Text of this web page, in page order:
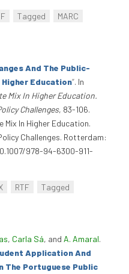
Tagged
MARC
And The Public-
Education”. In
Mix In Higher Education.
Challenges, 83-106.
In Higher Education.
Challenges. Rotterdam:
978-94-6300-911-
RTF
Tagged
, Carla Sá, and A. Amaral.
Application And
The Portuguese Public